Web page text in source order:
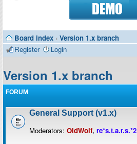
Contributors
DEMO
Board index ‹ Version 1.x branch
Register
Login
Version 1.x branch
FORUM
General Support (v1.x)
Moderators: OldWolf, re*s.t.a.r.s.*2